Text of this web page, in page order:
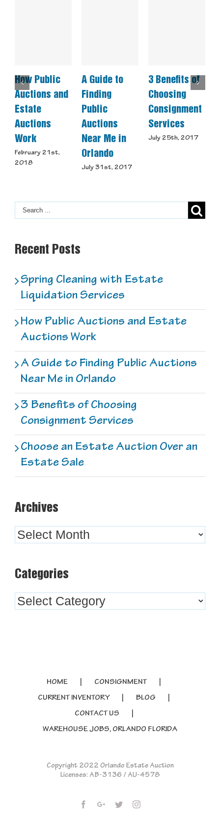
How Public
Auctions and
Estate
Auctions
Work
February 21st,
2018
A Guide to
Finding
Public
Auctions
Near Me in
Orlando
July 31st, 2017
3 Benefits of
Choosing
Consignment
Services
July 25th, 2017
Recent Posts
Spring Cleaning with Estate
Liquidation Services
How Public Auctions and Estate
Auctions Work
A Guide to Finding Public Auctions
Near Me in Orlando
3 Benefits of Choosing
Consignment Services
Choose an Estate Auction Over an
Estate Sale
Archives
Archives
Categories
Categories
HOME
CONSIGNMENT
CURRENT INVENTORY
BLOG
CONTACT US
WAREHOUSE JOBS, ORLANDO FLORIDA
Copyright 2022 Orlando Estate Auction
Licenses: AB-3136 / AU-4578
FacebookGoogle+TwitterInstagram